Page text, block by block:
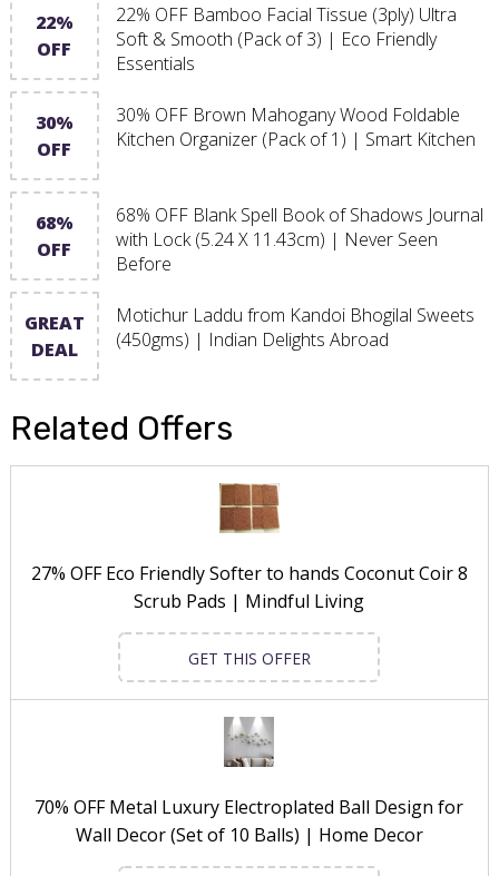
22%
OFF
22% OFF Bamboo Facial Tissue (3ply) Ultra
Soft & Smooth (Pack of 3) | Eco Friendly
Essentials
30%
OFF
30% OFF Brown Mahogany Wood Foldable
Kitchen Organizer (Pack of 1) | Smart Kitchen
68%
OFF
68% OFF Blank Spell Book of Shadows Journal
with Lock (5.24 X 11.43cm) | Never Seen
Before
GREAT
DEAL
Motichur Laddu from Kandoi Bhogilal Sweets
(450gms) | Indian Delights Abroad
Related Offers
27% OFF Eco Friendly Softer to hands Coconut Coir 8
Scrub Pads | Mindful Living
GET THIS OFFER
70% OFF Metal Luxury Electroplated Ball Design for
Wall Decor (Set of 10 Balls) | Home Decor